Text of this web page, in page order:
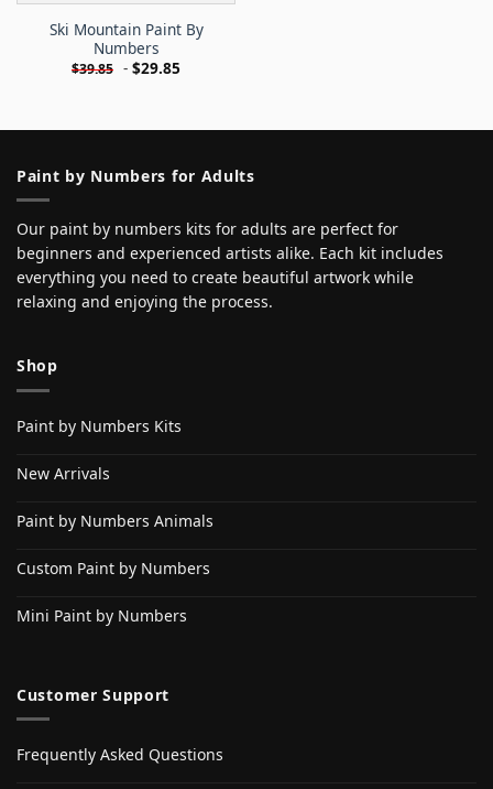
Ski Mountain Paint By
Numbers
$39.85 - $29.85
Paint by Numbers for Adults
Our paint by numbers kits for adults are perfect for
beginners and experienced artists alike. Each kit includes
everything you need to create beautiful artwork while
relaxing and enjoying the process.
Shop
Paint by Numbers Kits
New Arrivals
Paint by Numbers Animals
Custom Paint by Numbers
Mini Paint by Numbers
Customer Support
Frequently Asked Questions